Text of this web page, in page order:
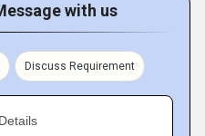
with us
Discuss Requirement